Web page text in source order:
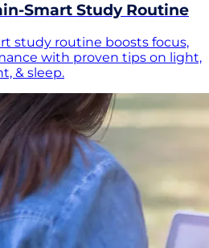
Smart Study Routine
study routine boosts focus,
with proven tips on light,
& sleep.